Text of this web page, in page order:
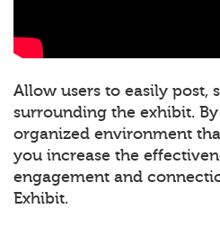
Allow users to easily post,
surrounding the exhibit.
organized environment
you increase the
engagement and
Exhibit.